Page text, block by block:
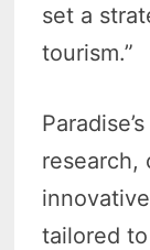
set a
tourism.”
research,
tailored